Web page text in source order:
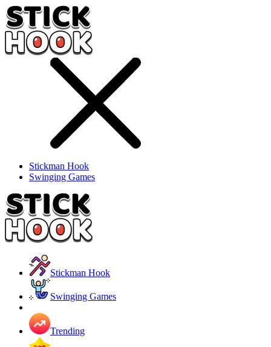
Stickman Hook
Swinging Games
Stickman Hook
Swinging Games
Trending